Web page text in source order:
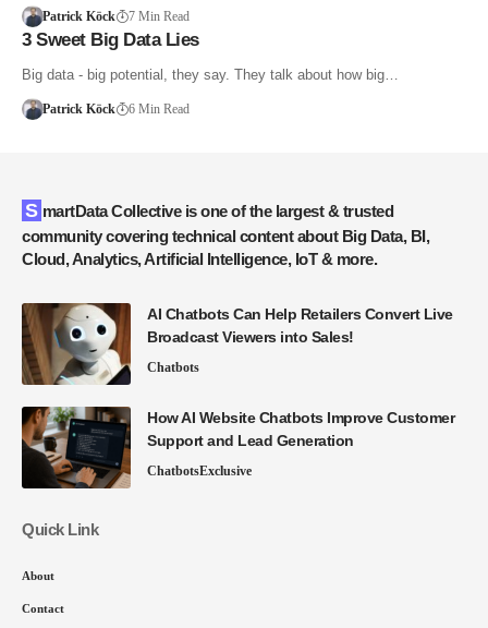
Patrick Köck 7 Min Read
3 Sweet Big Data Lies
Big data - big potential, they say. They talk about how big…
Patrick Köck 6 Min Read
SmartData Collective is one of the largest & trusted
community covering technical content about Big Data, BI,
Cloud, Analytics, Artificial Intelligence, IoT & more.
AI Chatbots Can Help Retailers Convert Live
Broadcast Viewers into Sales!
Chatbots
How AI Website Chatbots Improve Customer
Support and Lead Generation
ChatbotsExclusive
Quick Link
About
Contact